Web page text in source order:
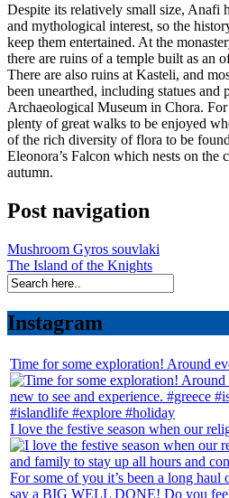
Despite its relatively small size, Anafi
and mythological interest, so the
keep them entertained. At the
there are ruins of a temple built as an
There are also ruins at Kasteli, and
been unearthed, including statues and
Archaeological Museum in Chora.
plenty of great walks to be enjoyed
of the rich diversity of flora to be
Eleonora’s Falcon which nests on the
autumn.
Post navigation
Mushroom Gyros souvlaki
The Island of the Knights
Instagram
Time for some exploration! Around
I love the festive season when our